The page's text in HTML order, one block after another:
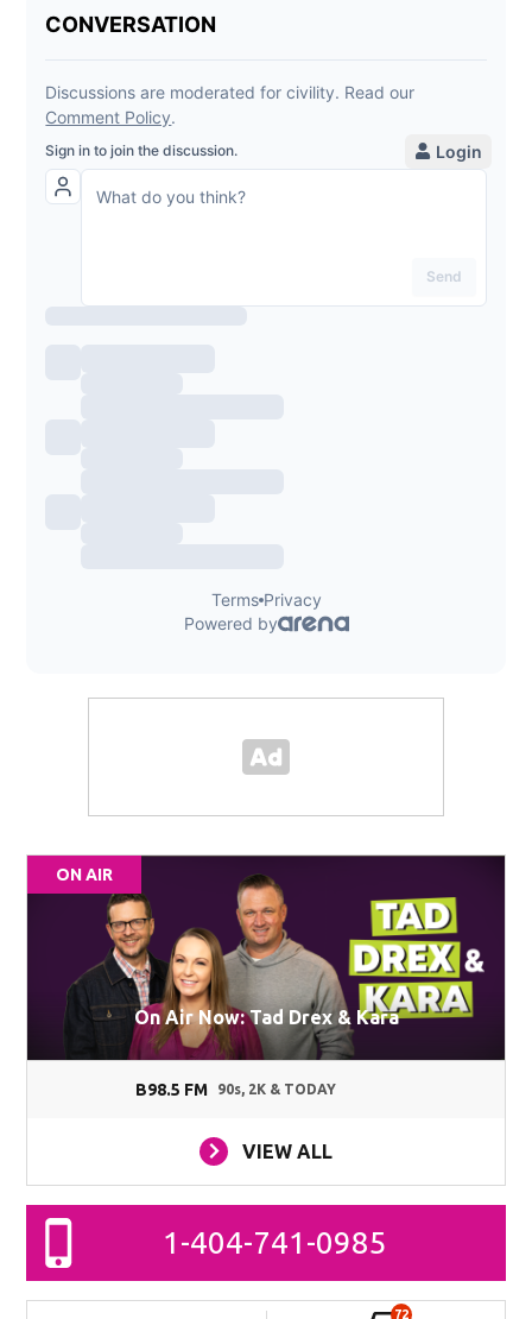
ON AIR
On Air Now: Tad Drex & Kara
B98.5 FM 90s, 2K & TODAY
VIEW ALL
1-404-741-0985
72